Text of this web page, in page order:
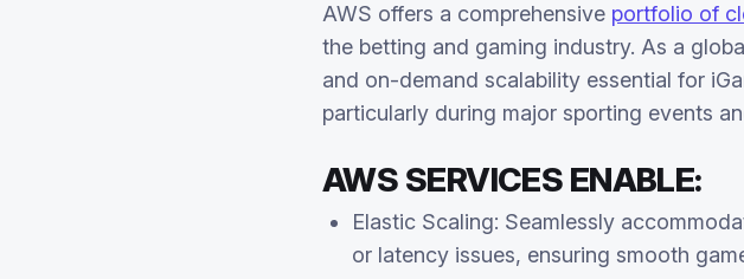
AWS offers a comprehensive portfolio of
the betting and gaming industry. As a
and on-demand scalability essential for
particularly during major sporting events
AWS SERVICES ENABLE:
Elastic Scaling: Seamlessly
or latency issues, ensuring smooth